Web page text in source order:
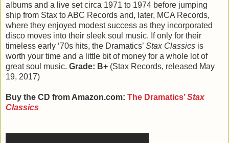
albums and a live set circa 1971 to 1974 before jumping
ship from Stax to ABC Records and, later, MCA Records,
where they enjoyed modest success as they incorporated
disco moves into their sleek soul music. If only for their
timeless early ‘70s hits, the Dramatics’ Stax Classics is
worth your time and a little bit of money for a whole lot of
great soul music. Grade: B+ (Stax Records, released May
19, 2017)
Buy the CD from Amazon.com: The Dramatics’Stax
Classics